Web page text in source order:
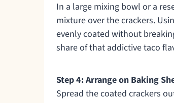
In a large mixing bowl or a
mixture over the crackers.
evenly coated without
share of that addictive taco
Step 4: Arrange on Baking
Spread the coated crackers